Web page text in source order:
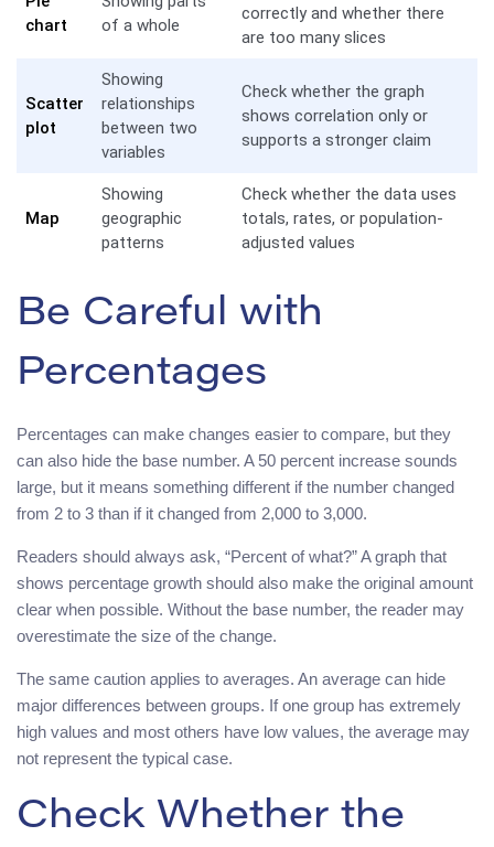
chart
of a whole
correctly and whether there
are too many slices
Scatter
plot
Showing
relationships
between two
variables
Check whether the graph
shows correlation only or
supports a stronger claim
Map
Showing
geographic
patterns
Check whether the data uses
totals, rates, or population-
adjusted values
Be Careful with
Percentages
Percentages can make changes easier to compare, but they
can also hide the base number. A 50 percent increase sounds
large, but it means something different if the number changed
from 2 to 3 than if it changed from 2,000 to 3,000.
Readers should always ask, “Percent of what?” A graph that
shows percentage growth should also make the original amount
clear when possible. Without the base number, the reader may
overestimate the size of the change.
The same caution applies to averages. An average can hide
major differences between groups. If one group has extremely
high values and most others have low values, the average may
not represent the typical case.
Check Whether the